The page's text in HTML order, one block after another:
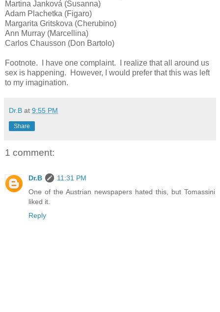
Martina Janková (Susanna)
Adam Plachetka (Figaro)
Margarita Gritskova (Cherubino)
Ann Murray (Marcellina)
Carlos Chausson (Don Bartolo)
Footnote. I have one complaint. I realize that all around us
sex is happening. However, I would prefer that this was left
to my imagination.
Dr.B at 9:55 PM
Share
1 comment:
Dr.B
11:31 PM
One of the Austrian newspapers hated this, but Tomassini
liked it.
Reply